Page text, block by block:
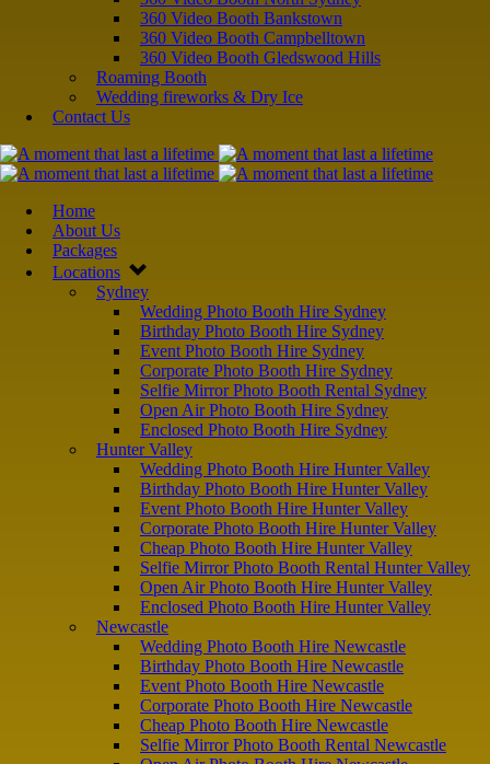
360 Video Booth Bankstown
360 Video Booth Campbelltown
360 Video Booth Gledswood Hills
Roaming Booth
Wedding fireworks & Dry Ice
Contact Us
Home
About Us
Packages
Locations
Sydney
Wedding Photo Booth Hire Sydney
Birthday Photo Booth Hire Sydney
Event Photo Booth Hire Sydney
Corporate Photo Booth Hire Sydney
Selfie Mirror Photo Booth Rental Sydney
Open Air Photo Booth Hire Sydney
Enclosed Photo Booth Hire Sydney
Hunter Valley
Wedding Photo Booth Hire Hunter Valley
Birthday Photo Booth Hire Hunter Valley
Event Photo Booth Hire Hunter Valley
Corporate Photo Booth Hire Hunter Valley
Cheap Photo Booth Hire Hunter Valley
Selfie Mirror Photo Booth Rental Hunter Valley
Open Air Photo Booth Hire Hunter Valley
Enclosed Photo Booth Hire Hunter Valley
Newcastle
Wedding Photo Booth Hire Newcastle
Birthday Photo Booth Hire Newcastle
Event Photo Booth Hire Newcastle
Corporate Photo Booth Hire Newcastle
Cheap Photo Booth Hire Newcastle
Selfie Mirror Photo Booth Rental Newcastle